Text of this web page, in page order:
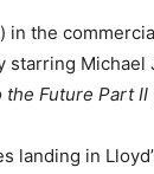
in the
Michael
the Future Part II
landing in